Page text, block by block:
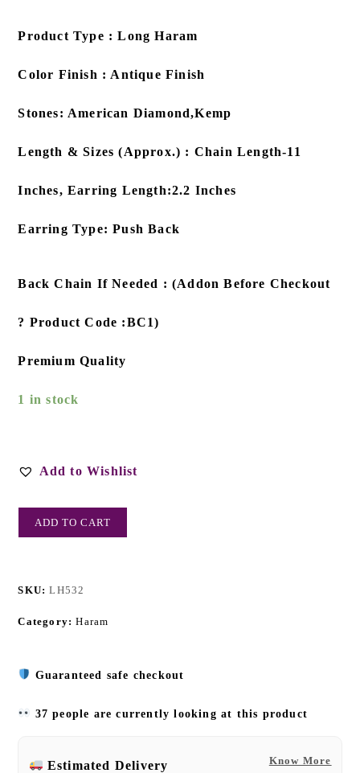
Product Type : Long Haram
Color Finish : Antique Finish
Stones: American Diamond,Kemp
Length & Sizes (Approx.) : Chain Length-11
Inches, Earring Length:2.2 Inches
Earring Type: Push Back
Back Chain If Needed : (Addon Before Checkout
? Product Code :BC1)
Premium Quality
1 in stock
Add to Wishlist
ADD TO CART
SKU:LH532
Category:Haram
Guaranteed safe checkout
37 people are currently looking at this product
Know More
Estimated Delivery